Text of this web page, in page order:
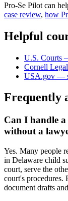
Pro-Se Pilot can
case review, how
Helpful
U.S. Courts
Cornell
USA.gov —
Frequently
Can I handle
without a
Yes. Many people
in Delaware child
court, serve the
court's procedures.
document drafts